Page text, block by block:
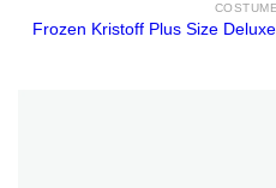
Frozen Kristoff Plus Size